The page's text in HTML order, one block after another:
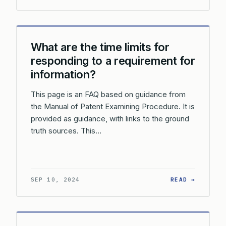
What are the time limits for
responding to a requirement for
information?
This page is an FAQ based on guidance from
the Manual of Patent Examining Procedure. It is
provided as guidance, with links to the ground
truth sources. This…
SEP 10, 2024 READ →